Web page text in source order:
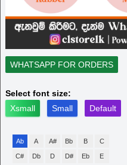
WHATSAPP FOR ORDERS
Select font size:
Xsmall
Small Default
Ab A A# Bb B C
C# Db D D# Eb E